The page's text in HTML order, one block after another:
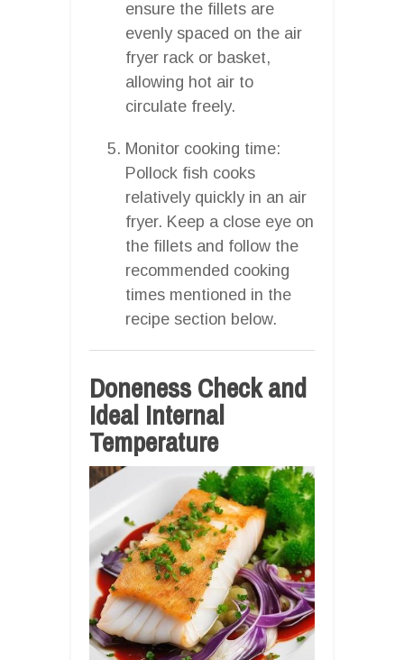
ensure the fillets are
evenly spaced on the air
fryer rack or basket,
allowing hot air to
circulate freely.
Monitor cooking time:
Pollock fish cooks
relatively quickly in an air
fryer. Keep a close eye on
the fillets and follow the
recommended cooking
times mentioned in the
recipe section below.
Doneness Check and
Ideal Internal
Temperature